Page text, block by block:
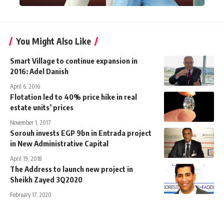
You Might Also Like
Smart Village to continue expansion in
2016: Adel Danish
April 6, 2016
Flotation led to 40% price hike in real
estate units’ prices
November 1, 2017
Sorouh invests EGP 9bn in Entrada project
in New Administrative Capital
April 19, 2018
The Address to launch new project in
Sheikh Zayed 3Q2020
February 17, 2020